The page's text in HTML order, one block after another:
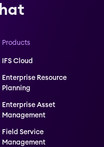
Products
IFS Cloud
Enterprise Resource
Planning
Enterprise Asset
Management
Field Service
Management